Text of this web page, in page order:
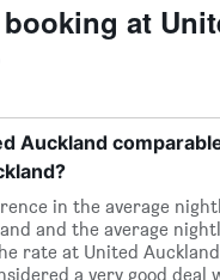
at
Auckland
in the average
and the average
rate at United
a very good deal